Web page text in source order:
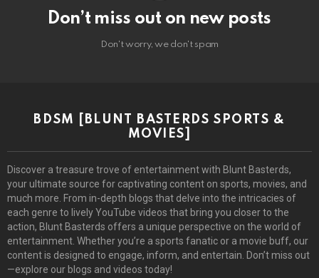
Don’t miss out on new posts
Don't worry, we don't spam
BDSM [BLUNT BASTERDS SPORTS &
MOVIES]
Discover a treasure trove of entertainment with Blunt Basterds,
your ultimate source for captivating content on sports, movies, and
much more. From in-depth blogs that delve into the intricacies of
each genre to lively YouTube videos that bring you closer to the
action, Blunt Basterds offers a unique perspective on the world of
entertainment. Whether you’re a sports fanatic or a movie buff, our
content is designed to engage, inform, and entertain. Don’t miss out
—explore our blogs and videos today!